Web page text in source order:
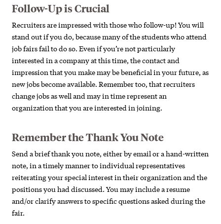
Follow-Up is Crucial
Recruiters are impressed with those who follow-up! You will
stand out if you do, because many of the students who attend
job fairs fail to do so. Even if you’re not particularly
interested in a company at this time, the contact and
impression that you make may be beneficial in your future, as
new jobs become available. Remember too, that recruiters
change jobs as well and may in time represent an
organization that you are interested in joining.
Remember the Thank You Note
Send a brief thank you note, either by email or a hand-written
note, in a timely manner to individual representatives
reiterating your special interest in their organization and the
positions you had discussed. You may include a resume
and/or clarify answers to specific questions asked during the
fair.